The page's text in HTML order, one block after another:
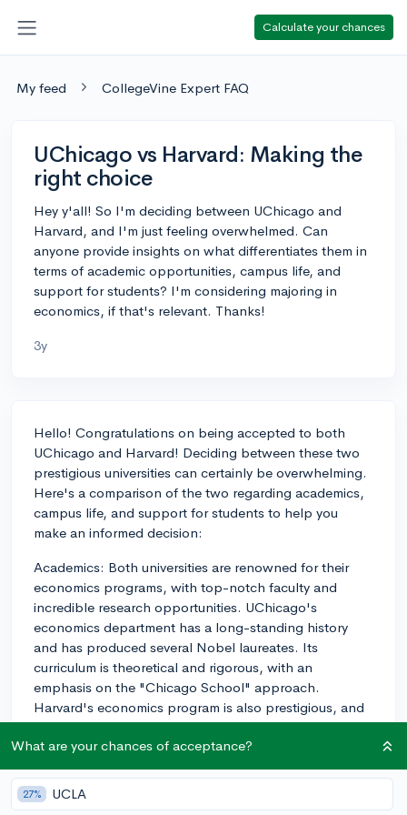
Calculate your chances
My feed CollegeVine Expert FAQ
UChicago vs Harvard: Making the
right choice
Hey y'all! So I'm deciding between UChicago and
Harvard, and I'm just feeling overwhelmed. Can
anyone provide insights on what differentiates them in
terms of academic opportunities, campus life, and
support for students? I'm considering majoring in
economics, if that's relevant. Thanks!
3y
Hello! Congratulations on being accepted to both
UChicago and Harvard! Deciding between these two
prestigious universities can certainly be overwhelming.
Here's a comparison of the two regarding academics,
campus life, and support for students to help you
make an informed decision:
Academics: Both universities are renowned for their
economics programs, with top-notch faculty and
incredible research opportunities. UChicago's
economics department has a long-standing history
and has produced several Nobel laureates. Its
curriculum is theoretical and rigorous, with an
emphasis on the "Chicago School" approach.
Harvard's economics program is also prestigious, and
its curriculum combines theory with practical
applications, often focusing more on policy
implications. Harvard may also provide more
interdisciplinary opportunities, allowing you to explore
other interests or combine subjects in your
What are your chances of acceptance?
27% UCLA